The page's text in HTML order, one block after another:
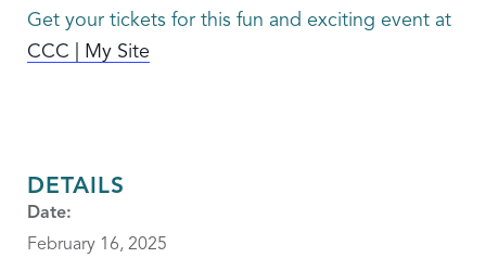
Get your tickets for this fun and exciting event at
CCC | My Site
DETAILS
Date:
February 16, 2025